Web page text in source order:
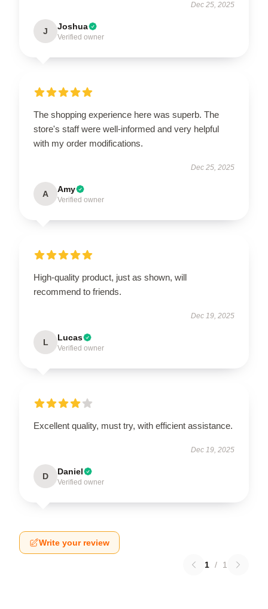
Dec 25, 2025
J Joshua
Verified owner
The shopping experience here was superb. The
store's staff were well-informed and very helpful
with my order modifications.
Dec 25, 2025
A Amy
Verified owner
High-quality product, just as shown, will
recommend to friends.
Dec 19, 2025
L Lucas
Verified owner
Excellent quality, must try, with efficient assistance.
Dec 19, 2025
D Daniel
Verified owner
Write your review
1 / 1